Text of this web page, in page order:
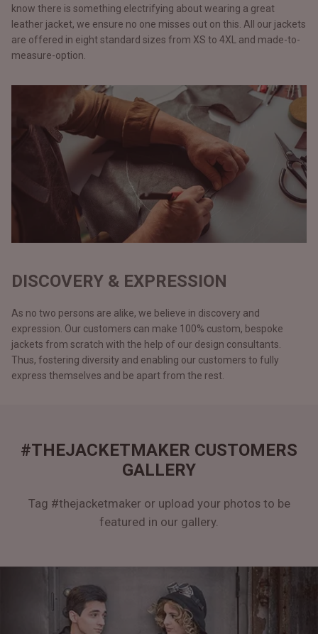
know there is something electrifying about wearing a great
leather jacket, we ensure no one misses out on this. All our jackets
are offered in eight standard sizes from XS to 4XL and made-to-
measure-option.
DISCOVERY & EXPRESSION
As no two persons are alike, we believe in discovery and
expression. Our customers can make 100% custom, bespoke
jackets from scratch with the help of our design consultants.
Thus, fostering diversity and enabling our customers to fully
express themselves and be apart from the rest.
#THEJACKETMAKER CUSTOMERS
GALLERY
Tag #thejacketmaker or upload your photos to be
featured in our gallery.